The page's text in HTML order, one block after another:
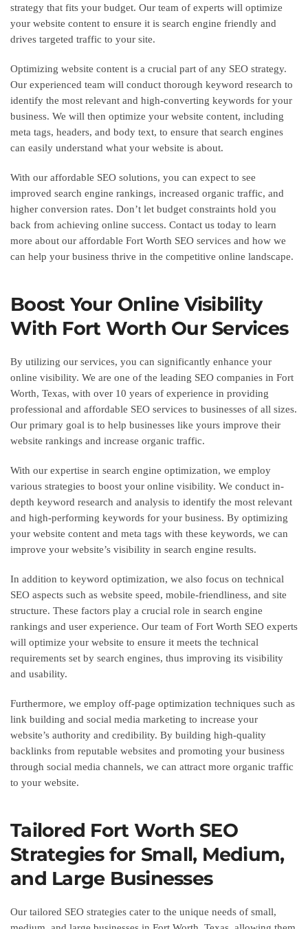
strategy that fits your budget. Our team of experts will optimize
your website content to ensure it is search engine friendly and
drives targeted traffic to your site.
Optimizing website content is a crucial part of any SEO strategy.
Our experienced team will conduct thorough keyword research to
identify the most relevant and high-converting keywords for your
business. We will then optimize your website content, including
meta tags, headers, and body text, to ensure that search engines
can easily understand what your website is about.
With our affordable SEO solutions, you can expect to see
improved search engine rankings, increased organic traffic, and
higher conversion rates. Don’t let budget constraints hold you
back from achieving online success. Contact us today to learn
more about our affordable Fort Worth SEO services and how we
can help your business thrive in the competitive online landscape.
Boost Your Online Visibility
With Fort Worth Our Services
By utilizing our services, you can significantly enhance your
online visibility. We are one of the leading SEO companies in Fort
Worth, Texas, with over 10 years of experience in providing
professional and affordable SEO services to businesses of all sizes.
Our primary goal is to help businesses like yours improve their
website rankings and increase organic traffic.
With our expertise in search engine optimization, we employ
various strategies to boost your online visibility. We conduct in-
depth keyword research and analysis to identify the most relevant
and high-performing keywords for your business. By optimizing
your website content and meta tags with these keywords, we can
improve your website’s visibility in search engine results.
In addition to keyword optimization, we also focus on technical
SEO aspects such as website speed, mobile-friendliness, and site
structure. These factors play a crucial role in search engine
rankings and user experience. Our team of Fort Worth SEO experts
will optimize your website to ensure it meets the technical
requirements set by search engines, thus improving its visibility
and usability.
Furthermore, we employ off-page optimization techniques such as
link building and social media marketing to increase your
website’s authority and credibility. By building high-quality
backlinks from reputable websites and promoting your business
through social media channels, we can attract more organic traffic
to your website.
Tailored Fort Worth SEO
Strategies for Small, Medium,
and Large Businesses
Our tailored SEO strategies cater to the unique needs of small,